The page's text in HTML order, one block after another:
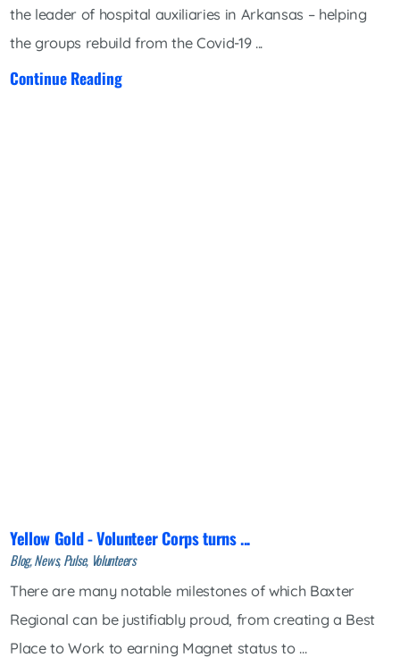
the leader of hospital auxiliaries in Arkansas – helping
the groups rebuild from the Covid-19 ...
Continue Reading
Yellow Gold - Volunteer Corps turns ...
Blog, News, Pulse, Volunteers
There are many notable milestones of which Baxter
Regional can be justifiably proud, from creating a Best
Place to Work to earning Magnet status to ...